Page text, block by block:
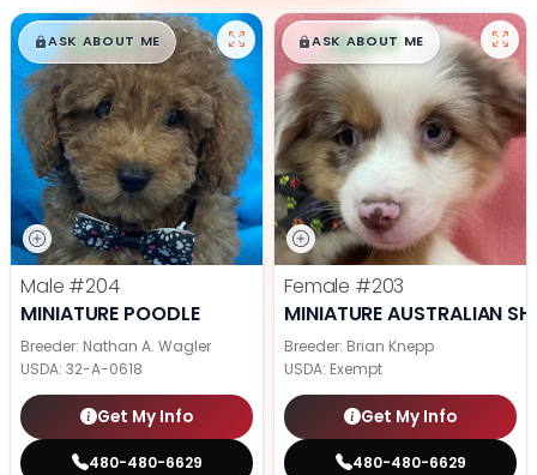
$█,█99
ASK ABOUT ME
Male #204
MINIATURE POODLE
Breeder: Nathan A. Wagler
USDA: 32-A-0618
Get My Info
480-480-6629
$█,█99
ASK ABOUT ME
Female #203
MINIATURE AUSTRALIAN
Breeder: Brian Knepp
USDA: Exempt
Get My Info
480-480-6629